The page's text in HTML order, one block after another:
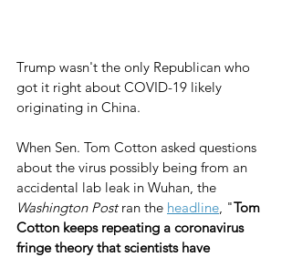
Trump wasn't the only Republican who
got it right about COVID-19 likely
originating in China.
When Sen. Tom Cotton asked questions
about the virus possibly being from an
accidental lab leak in Wuhan, the
Washington Post ran the headline , "Tom
Cotton keeps repeating a coronavirus
fringe theory that scientists have